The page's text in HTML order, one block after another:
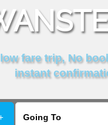
fare trip, No
instant